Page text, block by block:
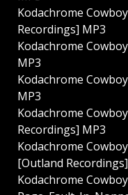
Kodachrome
Recordings] MP3
Kodachrome
MP3
Kodachrome
MP3
Kodachrome
Recordings] MP3
Kodachrome
[Outland
Kodachrome